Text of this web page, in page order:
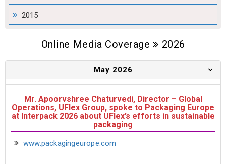
2015
Online Media Coverage 2026
May 2026
Mr. Apoorvshree Chaturvedi, Director – Global
Operations, UFlex Group, spoke to Packaging Europe
at Interpack 2026 about UFlex’s efforts in sustainable
packaging
www.packagingeurope.com